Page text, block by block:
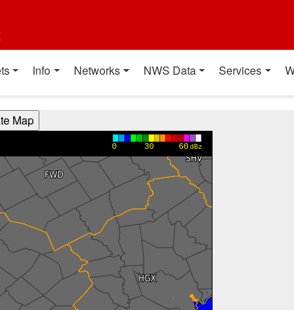
Info Networks NWS Data Services